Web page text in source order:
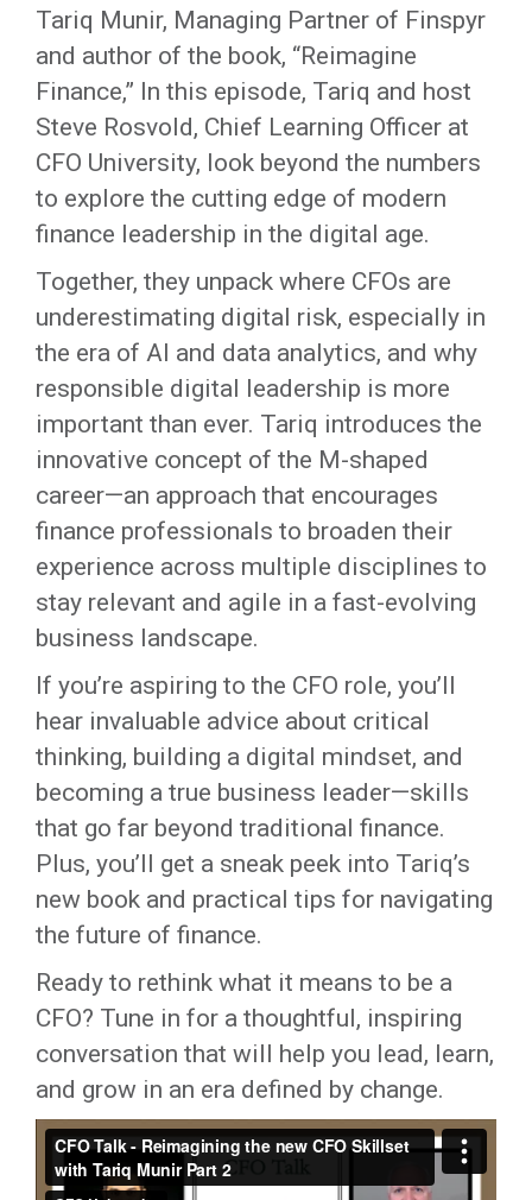
Tariq Munir, Managing Partner of Finspyr
and author of the book, “Reimagine
Finance,” In this episode, Tariq and host
Steve Rosvold, Chief Learning Officer at
CFO University, look beyond the numbers
to explore the cutting edge of modern
finance leadership in the digital age.
Together, they unpack where CFOs are
underestimating digital risk, especially in
the era of AI and data analytics, and why
responsible digital leadership is more
important than ever. Tariq introduces the
innovative concept of the M-shaped
career—an approach that encourages
finance professionals to broaden their
experience across multiple disciplines to
stay relevant and agile in a fast-evolving
business landscape.
If you’re aspiring to the CFO role, you’ll
hear invaluable advice about critical
thinking, building a digital mindset, and
becoming a true business leader—skills
that go far beyond traditional finance.
Plus, you’ll get a sneak peek into Tariq’s
new book and practical tips for navigating
the future of finance.
Ready to rethink what it means to be a
CFO? Tune in for a thoughtful, inspiring
conversation that will help you lead, learn,
and grow in an era defined by change.